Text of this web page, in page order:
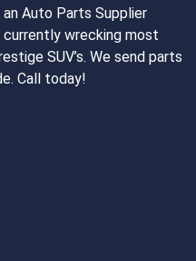
Auto Parts Supplier
currently wrecking most
SUV’s. We send parts
Call today!